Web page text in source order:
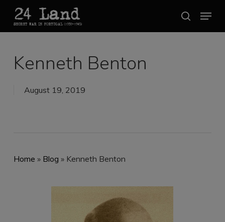
content
search
Menu
Kenneth Benton
August 19, 2019
Home » Blog » Kenneth Benton
Close